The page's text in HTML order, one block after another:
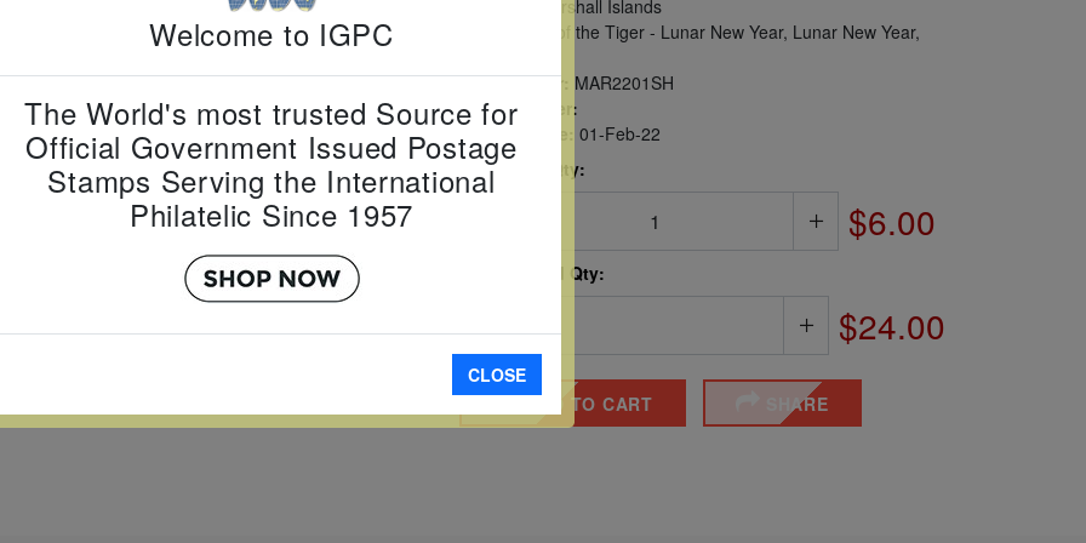
Marshall Islands
Year of the Tiger - Lunar New Year, Lunar New Year,
Item Number: MAR2201SH
Scott Number:
Date of Issue:
01-Feb-22
Perforated Qty:
$6.00
Imperforated Qty:
$24.00
ADD TO CART SHARE
Welcome to IGPC
The World's most trusted Source for
Official Government Issued Postage
Stamps Serving the International
Philatelic Since 1957
CLOSE